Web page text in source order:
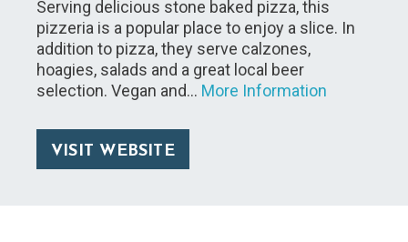
Serving delicious stone baked pizza, this
pizzeria is a popular place to enjoy a slice. In
addition to pizza, they serve calzones,
hoagies, salads and a great local beer
selection. Vegan and… More Information
VISIT WEBSITE